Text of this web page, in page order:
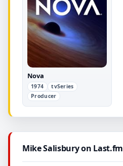
Nova
1974
tvSeries
Producer
Mike Salisbury on Last.fm